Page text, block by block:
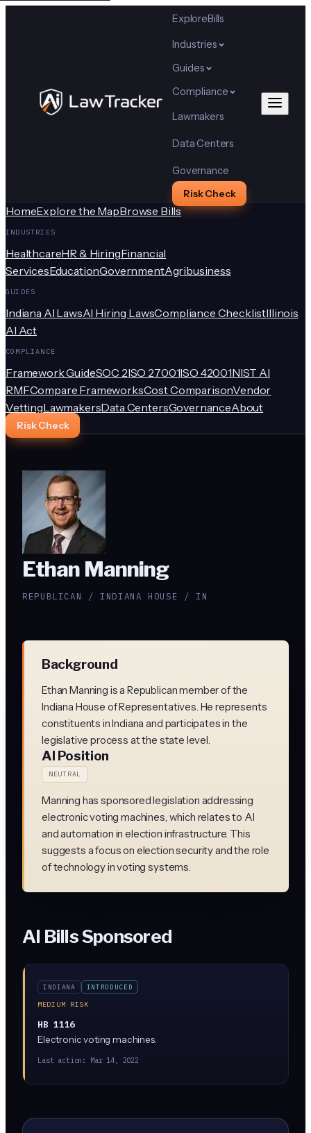
ExploreBills
Industries
Guides
Compliance
Lawmakers
Data Centers
Governance
Risk Check
HomeExplore the MapBrowse Bills
INDUSTRIES
HealthcareHR & HiringFinancial
ServicesEducationGovernmentAgribusiness
GUIDES
Indiana AI LawsAI Hiring LawsCompliance ChecklistIllinois
AI Act
COMPLIANCE
Framework GuideSOC 2ISO 27001ISO 42001NIST AI
RMFCompare FrameworksCost ComparisonVendor
VettingLawmakersData CentersGovernanceAbout
Risk Check
Ethan Manning
REPUBLICAN / INDIANA HOUSE / IN
Background
Ethan Manning is a Republican member of the
Indiana House of Representatives. He represents
constituents in Indiana and participates in the
legislative process at the state level.
AI Position
NEUTRAL
Manning has sponsored legislation addressing
electronic voting machines, which relates to AI
and automation in election infrastructure. This
suggests a focus on election security and the role
of technology in voting systems.
AI Bills Sponsored
INDIANA
INTRODUCED
MEDIUM RISK
HB 1116
Electronic voting machines.
Last action: Mar 14, 2022